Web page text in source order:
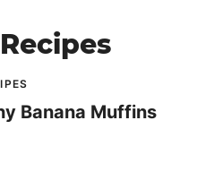
Banana Muffins